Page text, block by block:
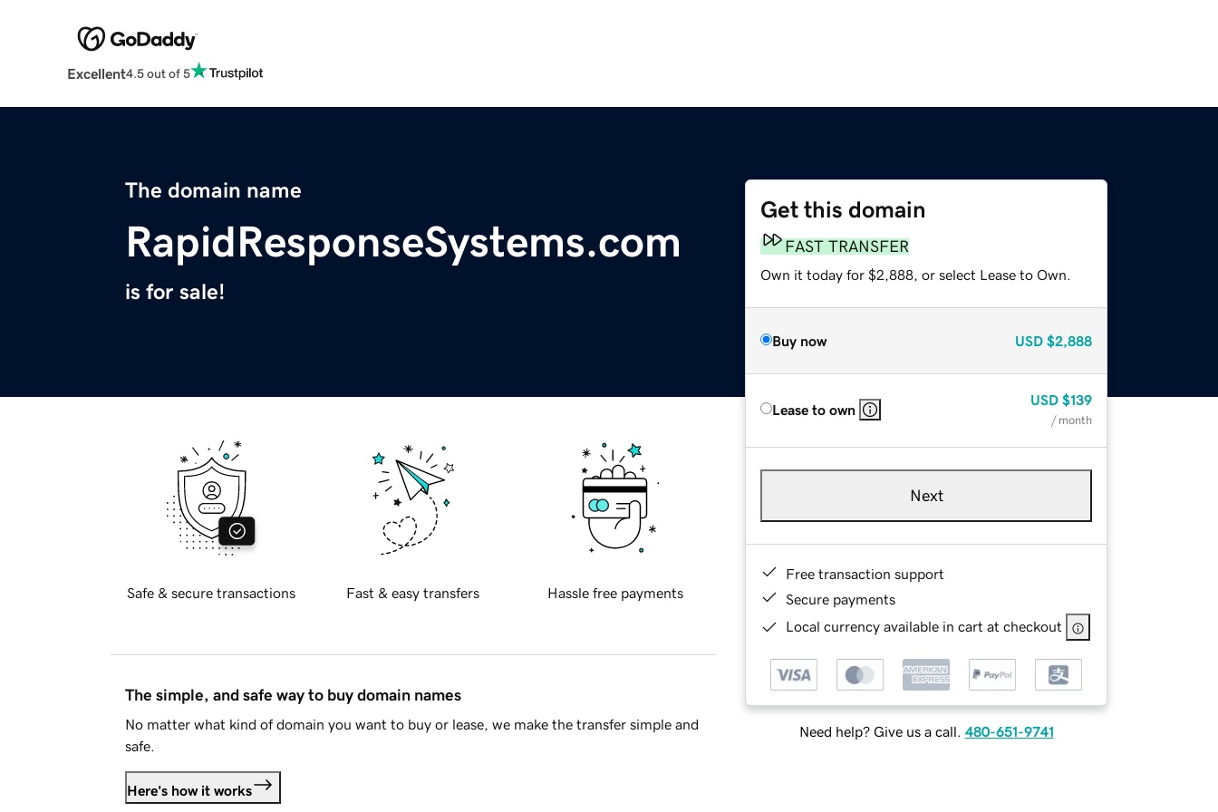
Excellent4.5 out of 5
The domain name
RapidResponseSystems.com
is for sale!
Get this domain
FAST TRANSFER
Own it today for $2,888, or select Lease to Own.
Buy now USD $2,888
Lease to own
USD $139
/ month
Next
Free transaction support
Secure payments
Local currency available in cart at checkout
Need help? Give us a call. 480-651-9741
Safe & secure transactions Fast & easy transfers Hassle free payments
The simple, and safe way to buy domain names
No matter what kind of domain you want to buy or lease, we make the transfer simple and
safe.
Here's how it works